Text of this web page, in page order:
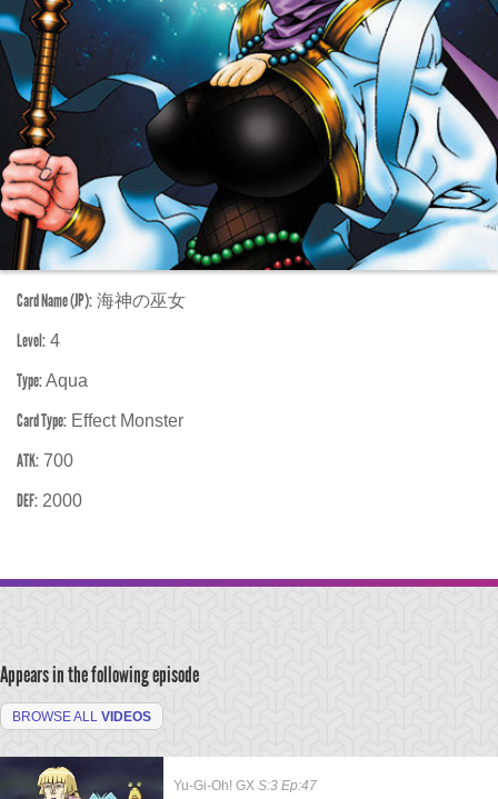
Card Name (JP): 海神の巫女
Level: 4
Type:Aqua
Card Type: Effect Monster
ATK: 700
DEF: 2000
Appears in the following episode
BROWSE ALL VIDEOS
Yu-Gi-Oh! GX S:3 Ep:47